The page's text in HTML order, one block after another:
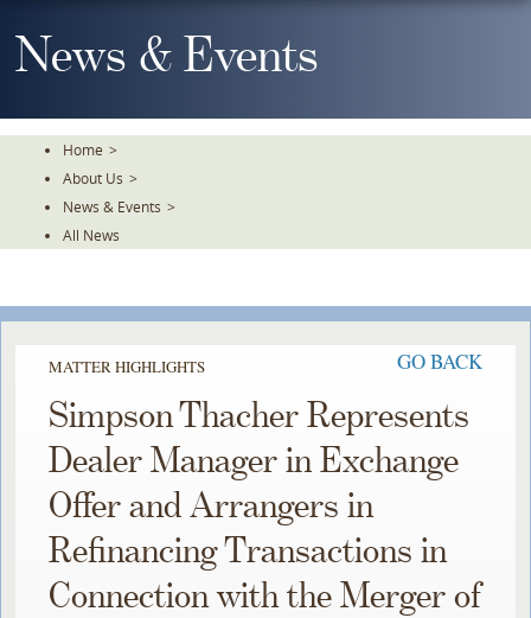
To
TheNews & Events
Home >
About Us >
News & Events >
All News
MATTER HIGHLIGHTS GO BACK
Simpson Thacher Represents
Dealer Manager in Exchange
Offer and Arrangers in
Refinancing Transactions in
Connection with the Merger of